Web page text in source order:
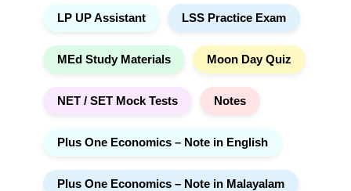
LP UP Assistant LSS Practice Exam
MEd Study Materials Moon Day Quiz
NET / SET Mock Tests Notes
Plus One Economics – Note in English
Plus One Economics – Note in Malayalam